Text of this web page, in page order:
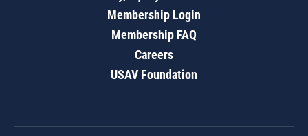
Membership Login
Membership FAQ
Careers
USAV Foundation